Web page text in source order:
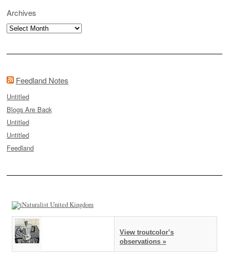
Archives
Archives
Feedland Notes
Untitled
Blogs Are Back
Untitled
Untitled
Feedland
View troutcolor’s
observations »